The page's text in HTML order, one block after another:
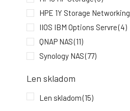
HPE 1Y Storage Networking
IIOS IBM Options Servre(4)
QNAP NAS(11)
Synology NAS(77)
Len skladom
Len skladom(15)